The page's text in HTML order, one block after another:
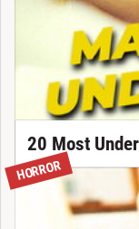
20 Most
HORROR